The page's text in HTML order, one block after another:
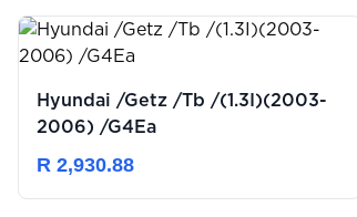
Hyundai /Getz /Tb /(1.3I)(2003-
2006) /G4Ea
R 2,930.88